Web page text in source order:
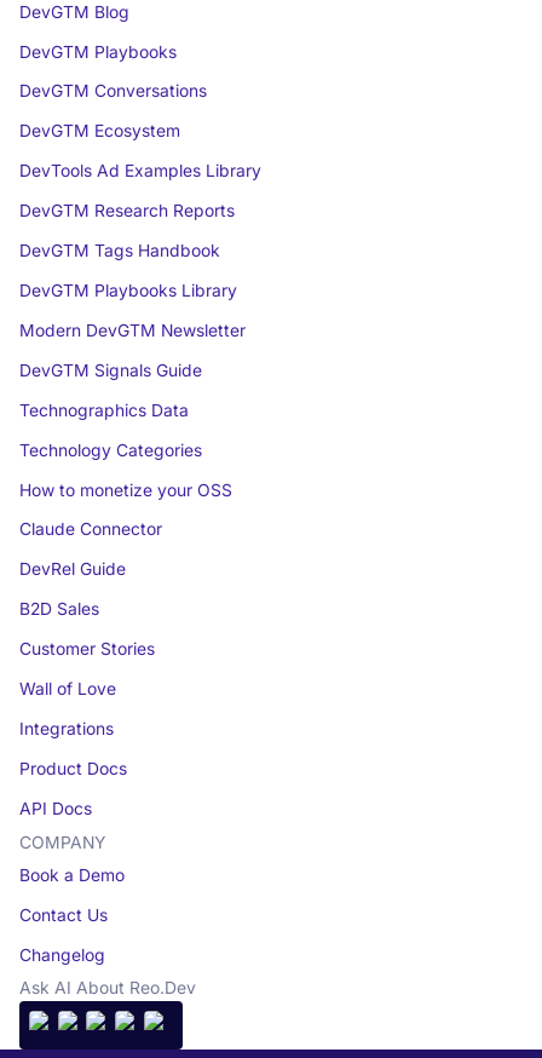
DevGTM Blog
DevGTM Playbooks
DevGTM Conversations
DevGTM Ecosystem
DevTools Ad Examples Library
DevGTM Research Reports
DevGTM Tags Handbook
DevGTM Playbooks Library
Modern DevGTM Newsletter
DevGTM Signals Guide
Technographics Data
Technology Categories
How to monetize your OSS
Claude Connector
DevRel Guide
B2D Sales
Customer Stories
Wall of Love
Integrations
Product Docs
API Docs
COMPANY
Book a Demo
Contact Us
Changelog
Ask AI About Reo.Dev